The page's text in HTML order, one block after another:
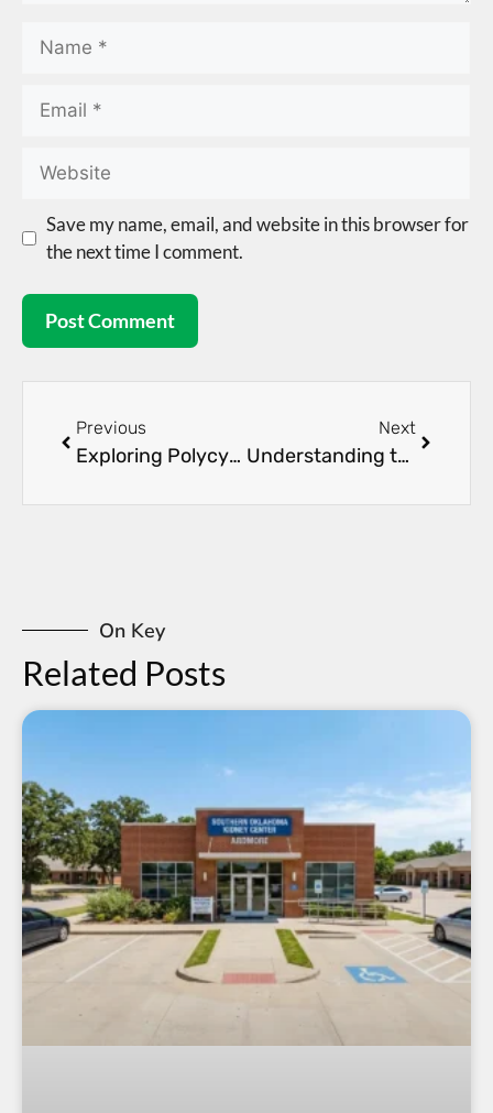
Save my name, email, and website in this browser for
the next time I comment.
Previous
Exploring Polycystic Kidney Disease Management
Next
Understanding the Early Signs of Kidney Disease
On Key
Related Posts